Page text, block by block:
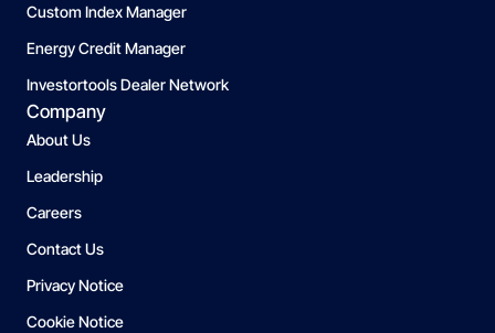
Custom Index Manager
Energy Credit Manager
Investortools Dealer Network
Company
About Us
Leadership
Careers
Contact Us
Privacy Notice
Cookie Notice